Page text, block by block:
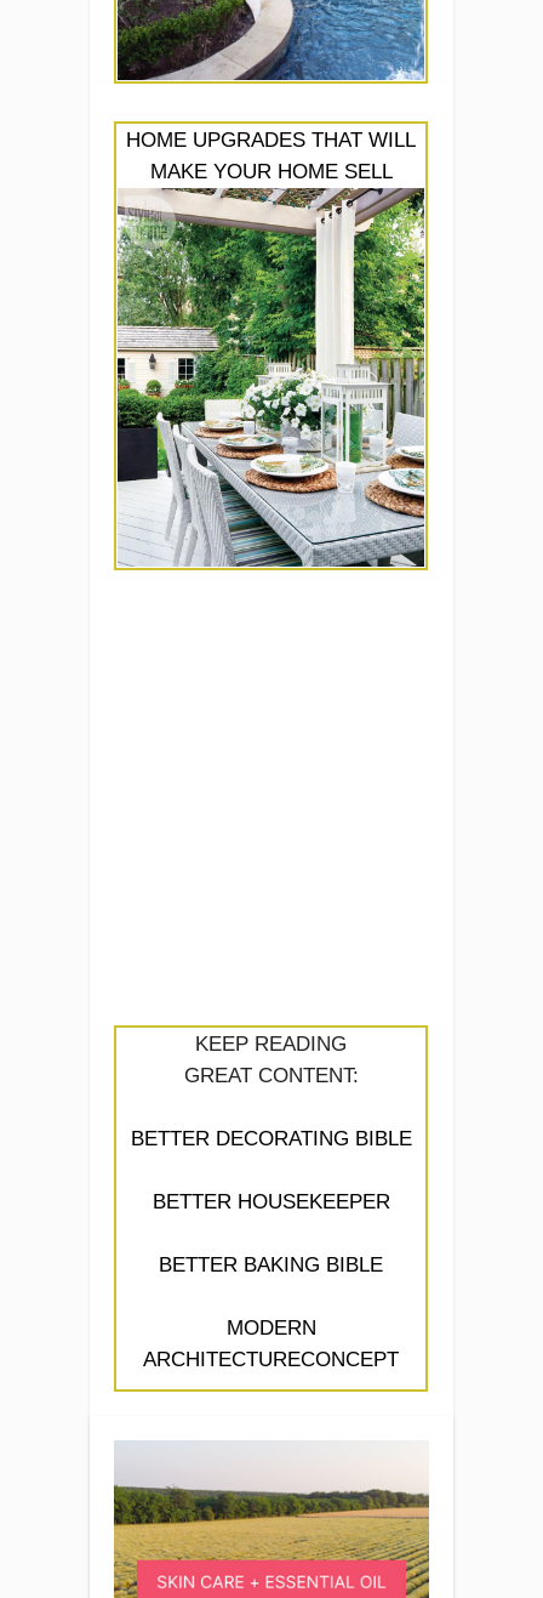
HOME UPGRADES THAT WILL
MAKE YOUR HOME SELL
KEEP READING
GREAT CONTENT:
BETTER DECORATING BIBLE
BETTER HOUSEKEEPER
BETTER BAKING BIBLE
MODERN
ARCHITECTURECONCEPT